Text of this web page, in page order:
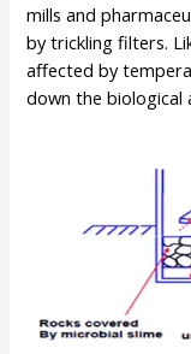
mills and
by trickling filters.
affected by
down the biological